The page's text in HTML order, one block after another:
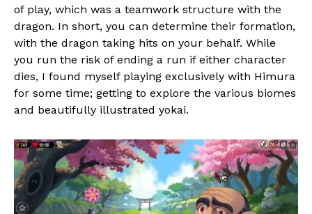
of play, which was a teamwork structure with the
dragon. In short, you can determine their formation,
with the dragon taking hits on your behalf. While
you run the risk of ending a run if either character
dies, I found myself playing exclusively with Himura
for some time; getting to explore the various biomes
and beautifully illustrated yokai.